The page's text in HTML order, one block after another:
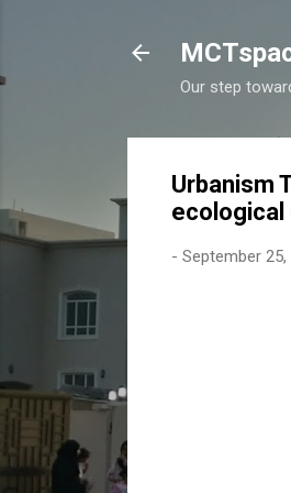
Our step
Urbanism
ecological
- September 25,